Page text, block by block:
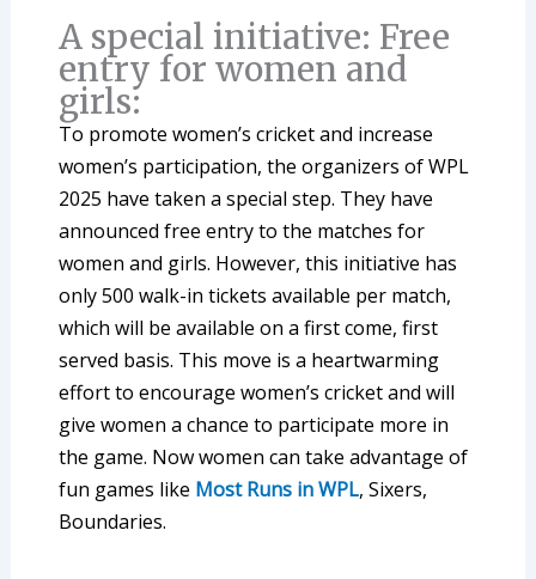
A special initiative: Free
entry for women and
girls:
To promote women’s cricket and increase
women’s participation, the organizers of WPL
2025 have taken a special step. They have
announced free entry to the matches for
women and girls. However, this initiative has
only 500 walk-in tickets available per match,
which will be available on a first come, first
served basis. This move is a heartwarming
effort to encourage women’s cricket and will
give women a chance to participate more in
the game. Now women can take advantage of
fun games like Most Runs in WPL, Sixers,
Boundaries.